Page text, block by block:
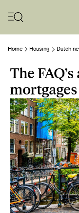
Home Housing Dutch
The
mortgages